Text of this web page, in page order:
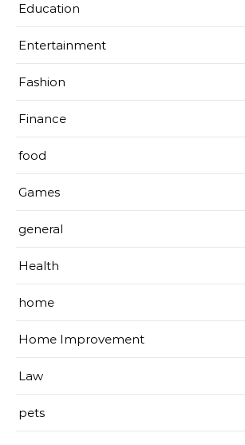
Education
Entertainment
Fashion
Finance
food
Games
general
Health
home
Home Improvement
Law
pets